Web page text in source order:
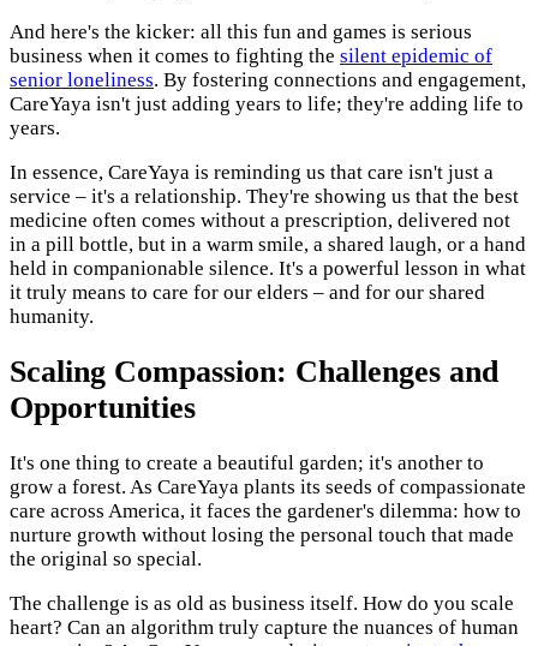
And here's the kicker: all this fun and games is serious
business when it comes to fighting the silent epidemic of
senior loneliness. By fostering connections and engagement,
CareYaya isn't just adding years to life; they're adding life to
years.
In essence, CareYaya is reminding us that care isn't just a
service – it's a relationship. They're showing us that the best
medicine often comes without a prescription, delivered not
in a pill bottle, but in a warm smile, a shared laugh, or a hand
held in companionable silence. It's a powerful lesson in what
it truly means to care for our elders – and for our shared
humanity.
Scaling Compassion: Challenges and
Opportunities
It's one thing to create a beautiful garden; it's another to
grow a forest. As CareYaya plants its seeds of compassionate
care across America, it faces the gardener's dilemma: how to
nurture growth without losing the personal touch that made
the original so special.
The challenge is as old as business itself. How do you scale
heart? Can an algorithm truly capture the nuances of human